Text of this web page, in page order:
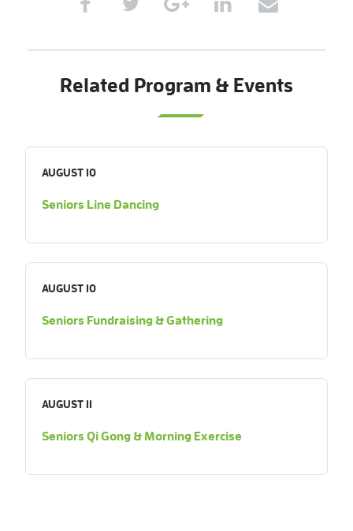
Related Program & Events
AUGUST 10
Seniors Line Dancing
AUGUST 10
Seniors Fundraising & Gathering
AUGUST 11
Seniors Qi Gong & Morning Exercise